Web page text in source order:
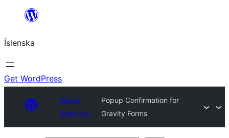
content
Íslenska
Get WordPress
Plugin
Directory
Popup Confirmation for
Gravity Forms